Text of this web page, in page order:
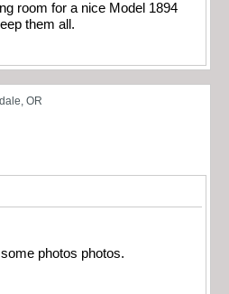
room for a nice Model 1894
them all.
OR
some photos photos.